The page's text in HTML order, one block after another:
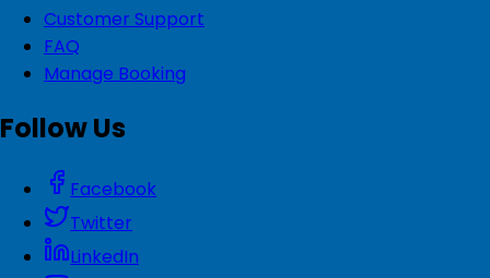
Customer Support
FAQ
Manage Booking
Follow Us
Facebook
Twitter
LinkedIn